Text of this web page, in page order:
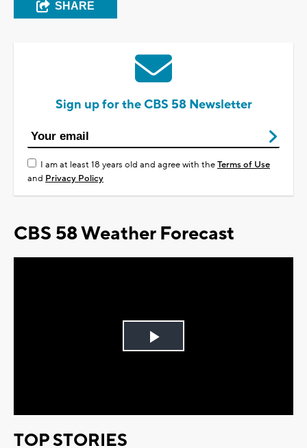
SHARE
Sign up for the CBS 58 Newsletter
I am at least 18 years old and agree with theTerms of Use
and Privacy Policy
CBS 58 Weather Forecast
Play
TOP STORIES